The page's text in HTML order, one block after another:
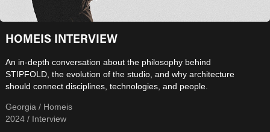
HOMEIS INTERVIEW
An in-depth conversation about the philosophy behind
STIPFOLD, the evolution of the studio, and why architecture
should connect disciplines, technologies, and people.
Georgia / Homeis
2024 / Interview